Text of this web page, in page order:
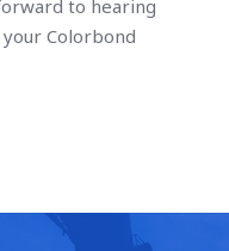
to hearing
Colorbond